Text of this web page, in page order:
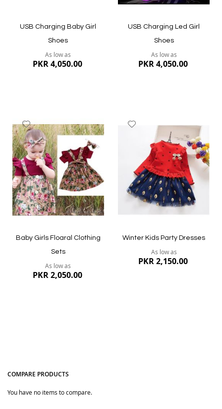
USB Charging Baby Girl
Shoes
As low as
PKR 4,050.00
Quickview
USB Charging Led Girl
Shoes
As low as
PKR 4,050.00
Quickview
to
Wish
List
Baby Girls Floaral Clothing
Sets
As low as
PKR 2,050.00
Wish
List
Winter Kids Party Dresses
As low as
PKR 2,150.00
COMPARE PRODUCTS
You have no items to compare.